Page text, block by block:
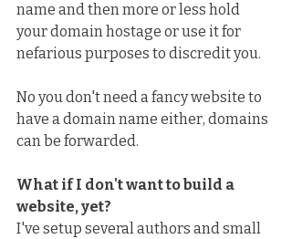
name and then more or less hold
your domain hostage or use it for
nefarious purposes to discredit you.
No you don't need a fancy website to
have a domain name either, domains
can be forwarded.
What if I don't want to build a
website, yet?
I've setup several authors and small